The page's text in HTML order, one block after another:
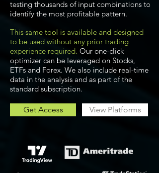
testing thousands of input combinations to
identify the most profitable pattern.
This same tool is available and designed
to be used without any prior trading
experience required. Our one-click
optimizer can be leveraged on Stocks,
ETFs and Forex. We also include real-time
data in the analysis and as part of the
standard subscription.
Get Access View Platforms